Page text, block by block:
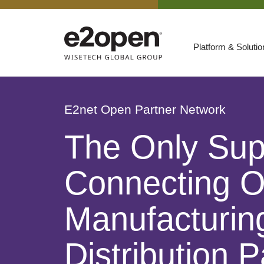
Platform &
By Industry
E2net Open Partner Network
E2net Open Partner Network
The Only
Connecting
Distribution